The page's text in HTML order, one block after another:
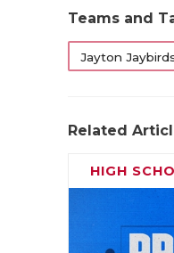
Teams and
Jayton
Related
HIGH